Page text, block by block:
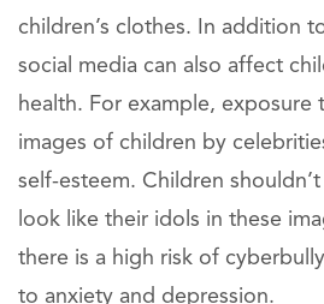
children’s clothes. In addition
social media can also affect
health. For example,
images of children by
self-esteem. Children
look like their idols in these
there is a high risk of
to anxiety and depression.